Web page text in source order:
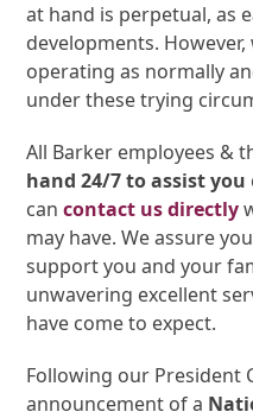
at hand is perpetual, as
developments.
operating as normally
under these trying
All Barker employees &
hand 24/7 to assist you
cancontact us directly
may have. We assure
support you and your
unwavering excellent
have come to expect.
Following our President
announcement of a